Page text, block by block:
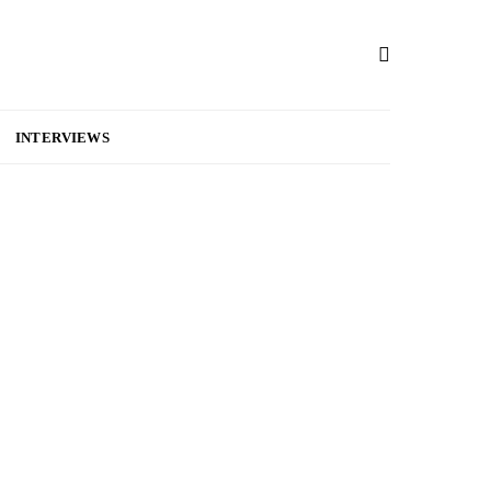
INTERVIEWS